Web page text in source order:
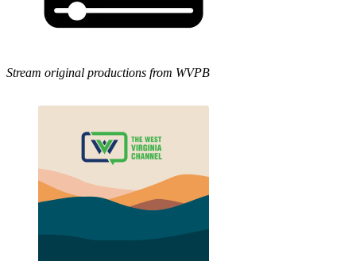
Stream original productions from WVPB